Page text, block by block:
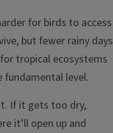
for birds to access
but fewer rainy days
tropical ecosystems
fundamental level.
If it gets too dry,
it’ll open up and